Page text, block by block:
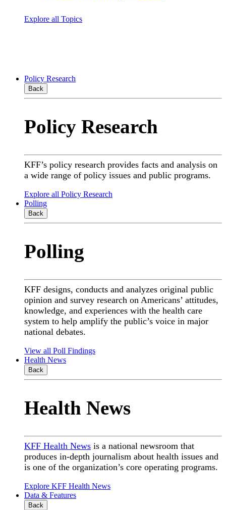
Explore all Topics
Policy Research
Back
Policy Research
KFF’s policy research provides facts and analysis on
a wide range of policy issues and public programs.
Explore all Policy Research
Polling
Back
Polling
KFF designs, conducts and analyzes original public
opinion and survey research on Americans’ attitudes,
knowledge, and experiences with the health care
system to help amplify the public’s voice in major
national debates.
View all Poll Findings
Health News
Back
Health News
KFF Health News is a national newsroom that
produces in-depth journalism about health issues and
is one of the organization’s core operating programs.
Explore KFF Health News
Data & Features
Back